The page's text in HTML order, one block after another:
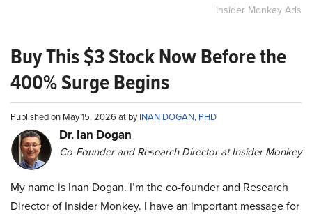
Insider Monkey Ads
Buy This $3 Stock Now Before the
400% Surge Begins
Published on May 15, 2026 at byINAN DOGAN, PHD
Dr. Ian Dogan
Co-Founder and Research Director at Insider Monkey
My name is Inan Dogan. I’m the co-founder and Research
Director of Insider Monkey. I have an important message for